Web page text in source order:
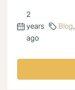
2
years
ago
Blog,